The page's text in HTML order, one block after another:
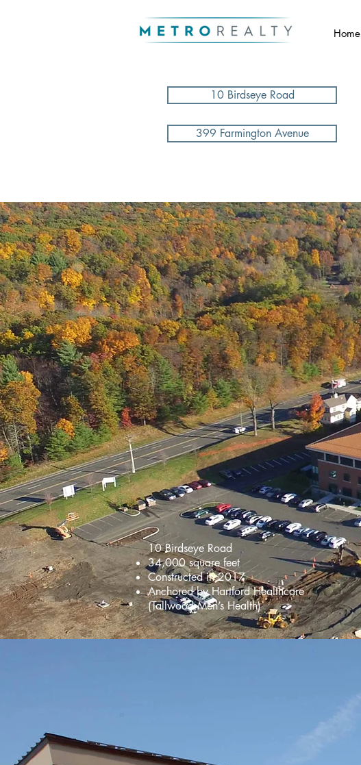
Home
10 Birdseye Road
399 Farmington Avenue
10 Birdseye Road
34,000 square feet
Constructed in 2017
Anchored by Hartford Healthcare
(Tallwood Men’s Health)